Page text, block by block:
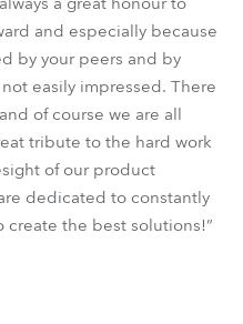
and especially because
by your peers and by
easily impressed. There
of course we are all
tribute to the hard work
of our product
dedicated to constantly
the best solutions!”